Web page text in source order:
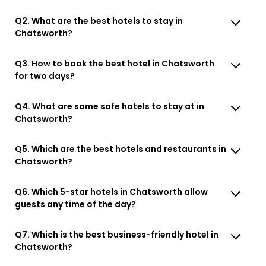
Q2. What are the best hotels to stay in
Chatsworth?
Q3. How to book the best hotel in Chatsworth
for two days?
Q4. What are some safe hotels to stay at in
Chatsworth?
Q5. Which are the best hotels and restaurants in
Chatsworth?
Q6. Which 5-star hotels in Chatsworth allow
guests any time of the day?
Q7. Which is the best business-friendly hotel in
Chatsworth?